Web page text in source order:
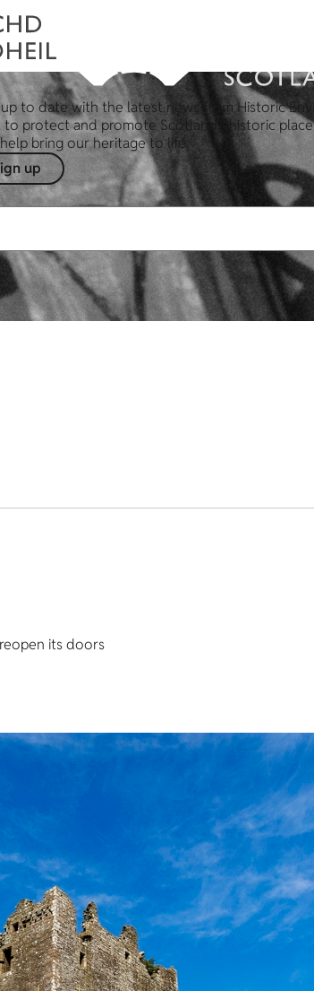
to date with the latest news from Historic
protect and promote Scotland's historic
bring our heritage to life.
up
its doors